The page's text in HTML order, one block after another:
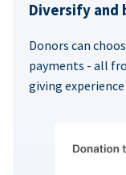
Diversify and
Donors can
payments - all
giving